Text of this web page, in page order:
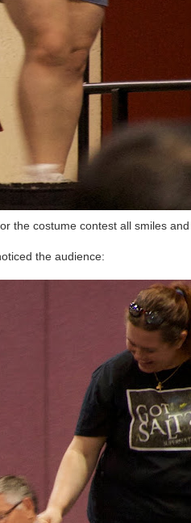
the costume contest all smiles
the audience: